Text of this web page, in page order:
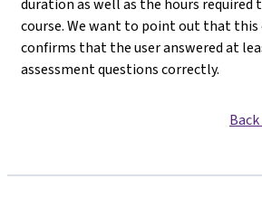
course. We want to point out that
confirms that the user answered at
assessment questions correctly.